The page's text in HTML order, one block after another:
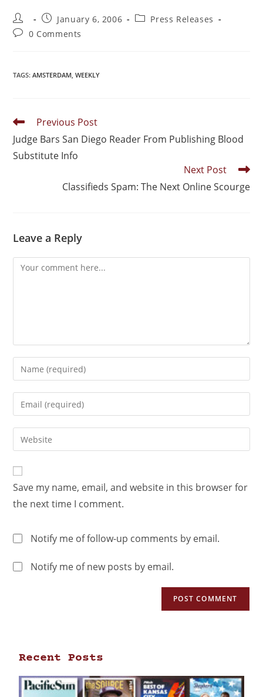
January 6, 2006
Press Releases
0 Comments
TAGS:AMSTERDAM, WEEKLY
Previous Post
Judge Bars San Diego Reader From Publishing Blood
Substitute Info
Next Post
Classifieds Spam: The Next Online Scourge
Leave a Reply
Save my name, email, and website in this browser for
the next time I comment.
Notify me of follow-up comments by email.
Notify me of new posts by email.
Recent Posts